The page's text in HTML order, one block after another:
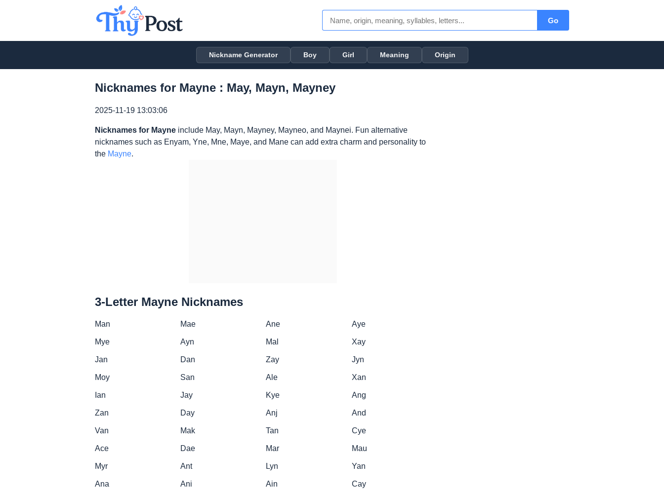
Go
Nickname Generator Boy Girl Meaning Origin
Nicknames for Mayne : May, Mayn, Mayney
2025-11-19 13:03:06
Nicknames for Mayne include May, Mayn, Mayney, Mayneo, and Maynei. Fun alternative
nicknames such as Enyam, Yne, Mne, Maye, and Mane can add extra charm and personality to
the Mayne.
3-Letter Mayne Nicknames
Man Mae Ane Aye
Mye Ayn Mal Xay
Jan Dan Zay Jyn
Moy San Ale Xan
Ian Jay Kye Ang
Zan Day Anj And
Van Mak Tan Cye
Ace Dae Mar Mau
Myr Ant Lyn Yan
Ana Ani Ain Cay